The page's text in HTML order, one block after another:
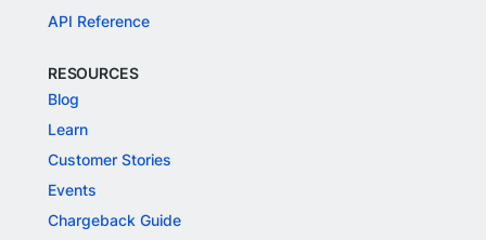
API Reference
RESOURCES
Blog
Learn
Customer Stories
Events
Chargeback Guide